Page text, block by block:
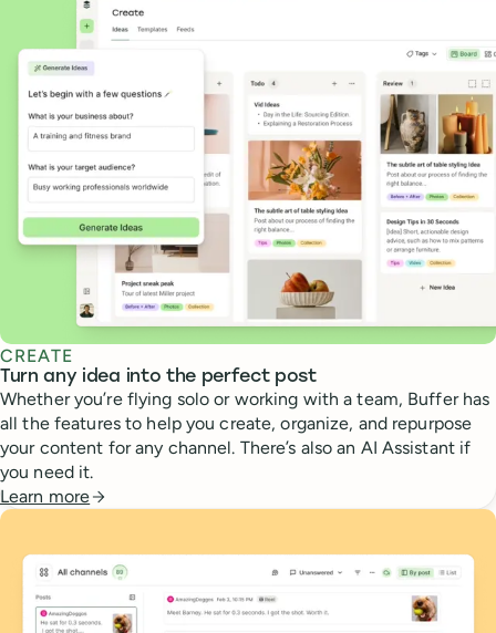
CREATE
Turn any idea into the perfect post
Whether you’re flying solo or working with a team, Buffer has
all the features to help you create, organize, and repurpose
your content for any channel. There’s also an AI Assistant if
you need it.
Learn more